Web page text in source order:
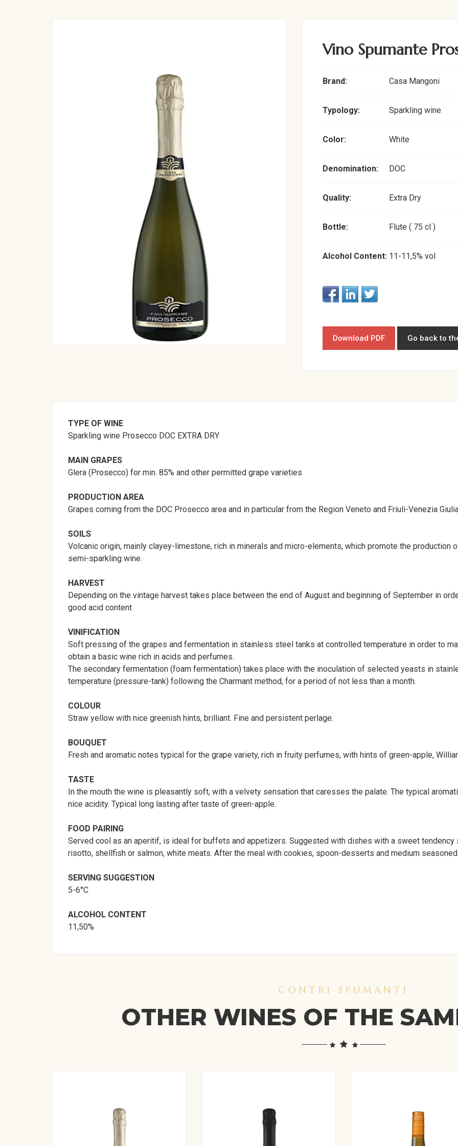
Vino Spumante
Brand: Casa Mangoni
Typology: Sparkling wine
Color: White
Denomination: DOC
Quality: Extra Dry
Bottle: Flute ( 75 cl )
Alcohol Content: 11-11,5% vol
Download PDF Go back to
TYPE OF WINE
Sparkling wine Prosecco DOC EXTRA DRY
MAIN GRAPES
Glera (Prosecco) for min. 85% and other permitted grape varieties
PRODUCTION AREA
Grapes coming from the DOC Prosecco area and in particular from the Region Veneto and Friuli-Venezia
SOILS
Volcanic origin, mainly clayey-limestone, rich in minerals and micro-elements, which promote the production
semi-sparkling wine.
HARVEST
Depending on the vintage harvest takes place between the end of August and beginning of September in
good acid content
VINIFICATION
Soft pressing of the grapes and fermentation in stainless steel tanks at controlled temperature in order to
obtain a basic wine rich in acids and perfumes.
The secondary fermentation (foam fermentation) takes place with the inoculation of selected yeasts in
temperature (pressure-tank) following the Charmant method, for a period of not less than a month.
COLOUR
Straw yellow with nice greenish hints, brilliant. Fine and persistent perlage.
BOUQUET
Fresh and aromatic notes typical for the grape variety, rich in fruity perfumes, with hints of green-apple,
TASTE
In the mouth the wine is pleasantly soft, with a velvety sensation that caresses the palate. The typical
nice acidity. Typical long lasting after taste of green-apple.
FOOD PAIRING
Served cool as an aperitif, is ideal for buffets and appetizers. Suggested with dishes with a sweet
risotto, shellfish or salmon, white meats. After the meal with cookies, spoon-desserts and medium
SERVING SUGGESTION
5-6°C
ALCOHOL CONTENT
11,50%
CONTRI SPUMANTI
OTHER WINES OF THE